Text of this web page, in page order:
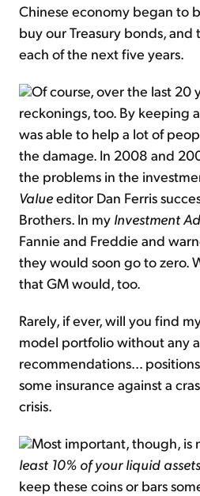
Chinese economy began to
buy our Treasury bonds,
each of the next five years.
Of course, over the last 20
reckonings, too. By keeping
was able to help a lot of
the damage. In 2008 and
the problems in the
Valueeditor Dan Ferris
Brothers. In my Investment
Fannie and Freddie and
they would soon go to zero.
that GM would, too.
Rarely, if ever, will you find
model portfolio without any
recommendations...
some insurance against a
crisis.
Most important, though, is
least 10% of your liquid
keep these coins or bars